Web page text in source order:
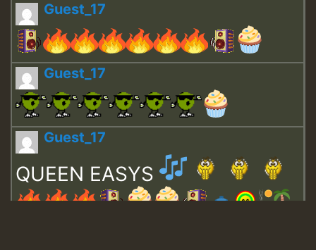
Guest_17
Guest_17
Guest_17
QUEEN EASYS